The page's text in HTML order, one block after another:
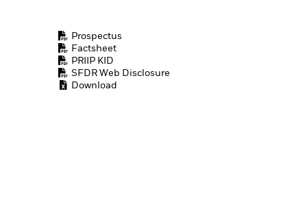
Prospectus
Factsheet
PRIIP KID
SFDR Web Disclosure
Download